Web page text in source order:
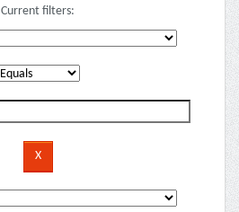
Current filters: